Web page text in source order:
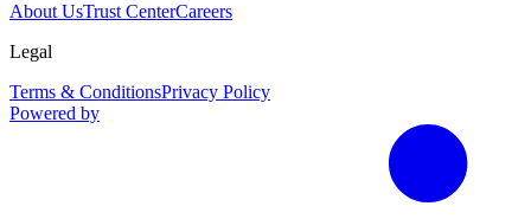
About UsTrust CenterCareers
Legal
Terms & ConditionsPrivacy Policy
Powered by